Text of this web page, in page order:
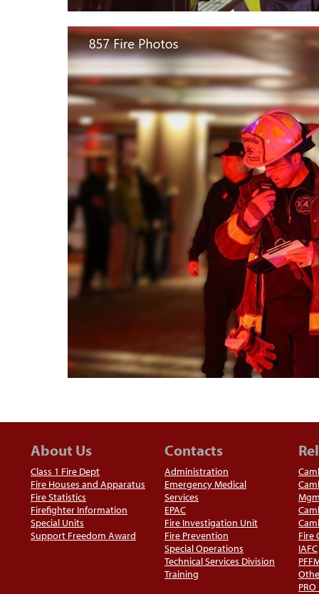
About Us
Class 1 Fire Dept
Fire Houses and Apparatus
Fire Statistics
Firefighter Information
Special Units
Support Freedom Award
Contacts
Administration
Emergency Medical
Services
EPAC
Fire Investigation Unit
Fire Prevention
Special Operations
Technical Services Division
Training
Fire
IAFC
PRO